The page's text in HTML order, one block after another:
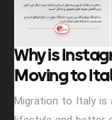
Why is
Moving to
Migration to Italy is